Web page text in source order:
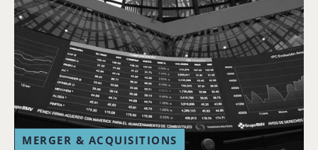
MERGER & ACQUISITIONS